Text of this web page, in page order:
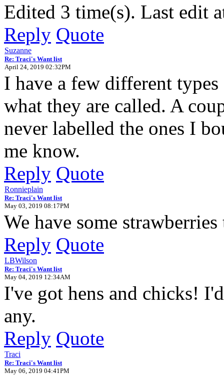
Edited 3 time(s). Last edit
Reply Quote
Suzanne
Re: Traci's Want list
April 24, 2019 02:32PM
I have a few different
what they are called. A
never labelled the ones I
me know.
Reply Quote
Ronnieplain
Re: Traci's Want list
May 03, 2019 08:17PM
We have some strawberries
Reply Quote
LBWilson
Re: Traci's Want list
May 04, 2019 12:34AM
I've got hens and chicks!
any.
Reply Quote
Traci
Re: Traci's Want list
May 06, 2019 04:41PM